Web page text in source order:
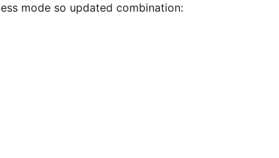
mode so updated combination: